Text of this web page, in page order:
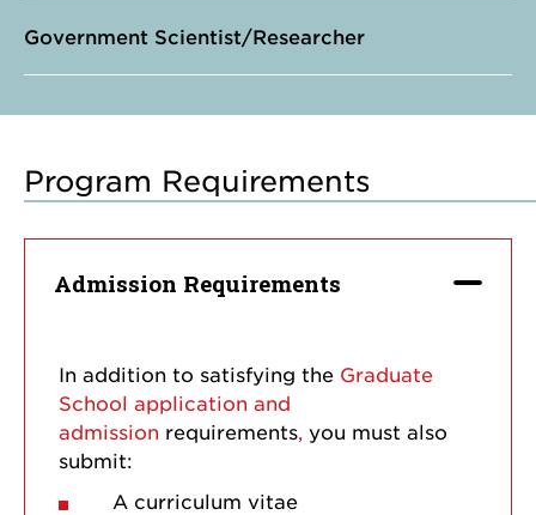
Government Scientist/Researcher
Program Requirements
Admission Requirements
In addition to satisfying the Graduate
School application and
admission requirements, you must also
submit:
A curriculum vitae